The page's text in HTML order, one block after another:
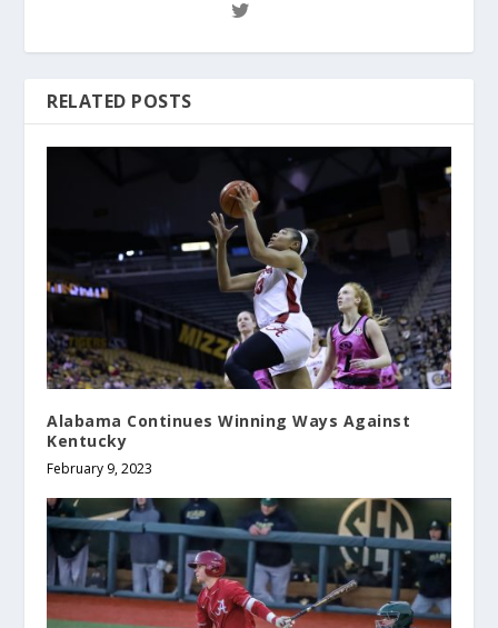
RELATED POSTS
Alabama Continues Winning Ways Against
Kentucky
February 9, 2023